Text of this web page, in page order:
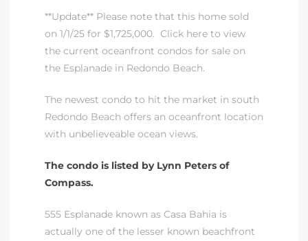
**Update** Please note that this home sold
on 1/1/25 for $1,725,000. Click here to view
the current oceanfront condos for sale on
the Esplanade in Redondo Beach.
The newest condo to hit the market in south
Redondo Beach offers an oceanfront location
with unbelieveable ocean views.
The condo is listed by Lynn Peters of
Compass.
555 Esplanade known as Casa Bahia is
actually one of the lesser known beachfront